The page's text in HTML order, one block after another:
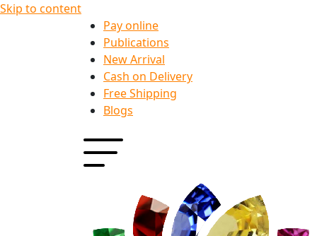
Skip to content
Pay online
Publications
New Arrival
Cash on Delivery
Free Shipping
Blogs